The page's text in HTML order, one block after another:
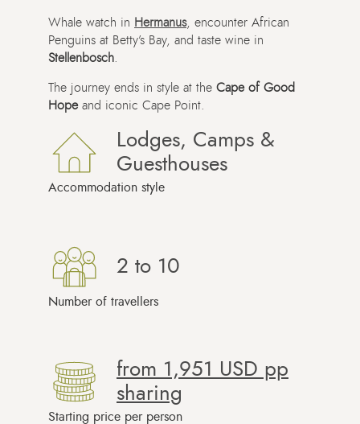
Whale watch in Hermanus, encounter African
Penguins at Betty’s Bay, and taste wine in
Stellenbosch
The journey ends in style at the Cape of Good
Hopeand iconic Cape Point.
Lodges, Camps &
Guesthouses
Accommodation style
from 1,951 USD pp
sharing
Starting price per person
2 to 10
Number of travellers